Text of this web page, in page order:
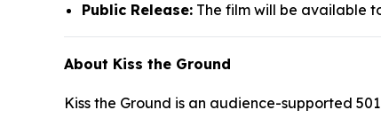
Public Release: The film will be available
About Kiss the Ground
Kiss the Ground is an audience-supported